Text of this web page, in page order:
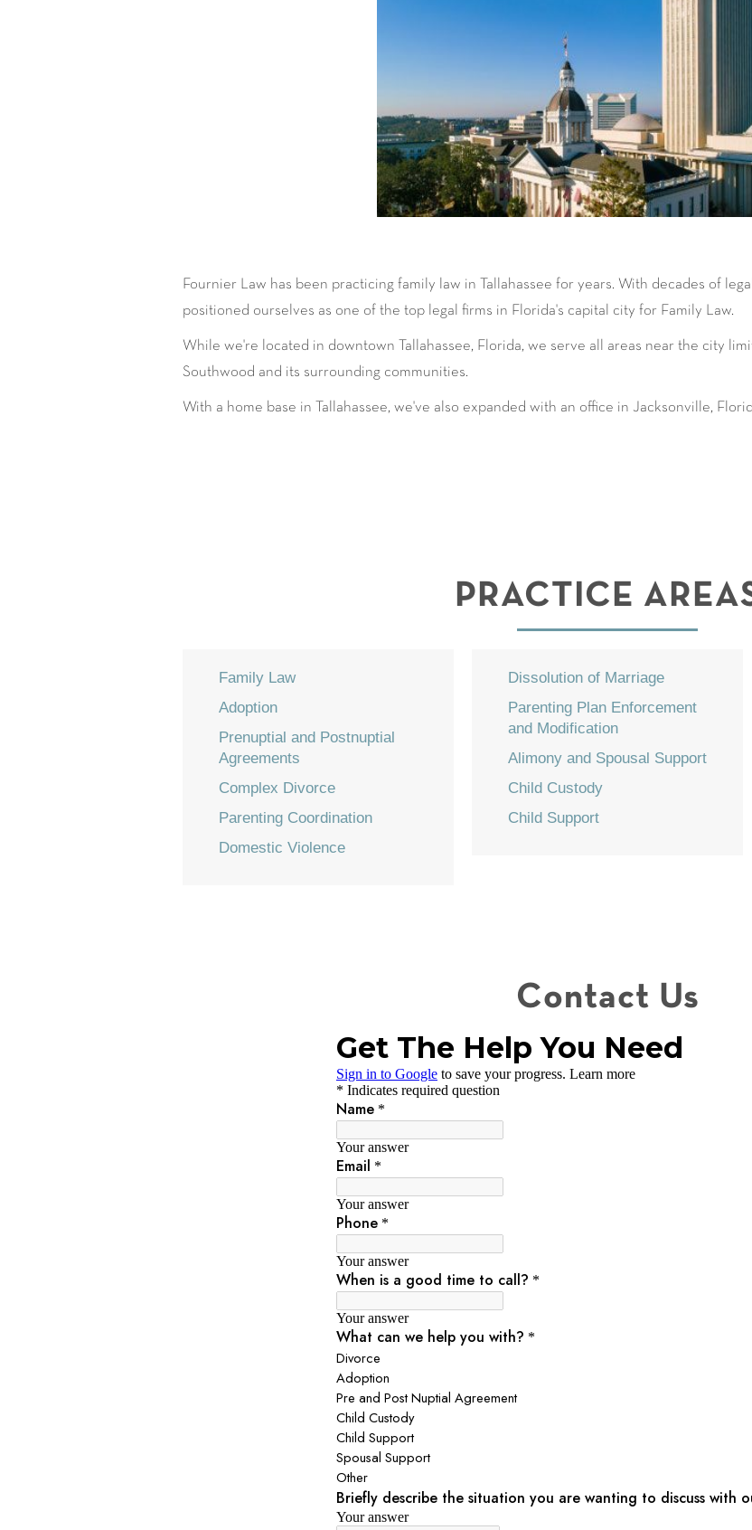
Fournier Law has been practicing family law in Tallahassee for years. With decades of
positioned ourselves as one of the top legal firms in Florida's capital city for Family Law.
While we're located in downtown Tallahassee, Florida, we serve all areas near the city
Southwood and its surrounding communities.
With a home base in Tallahassee, we've also expanded with an office in Jacksonville,
PRACTICE
Family Law
Adoption
Prenuptial and Postnuptial
Agreements
Complex Divorce
Parenting Coordination
Domestic Violence
Dissolution of Marriage
Parenting Plan Enforcement
and Modification
Alimony and Spousal Support
Child Custody
Child Support
Contact Us